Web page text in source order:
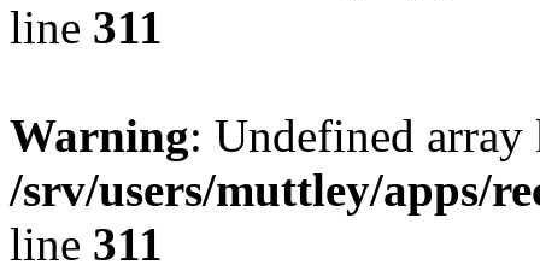
line 311
Warning: Undefined
/srv/users/muttley/apps/
line 311